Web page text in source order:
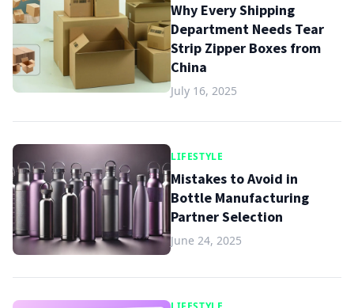
Why Every Shipping
Department Needs Tear
Strip Zipper Boxes from
China
July 16, 2025
LIFESTYLE
Mistakes to Avoid in
Bottle Manufacturing
Partner Selection
June 24, 2025